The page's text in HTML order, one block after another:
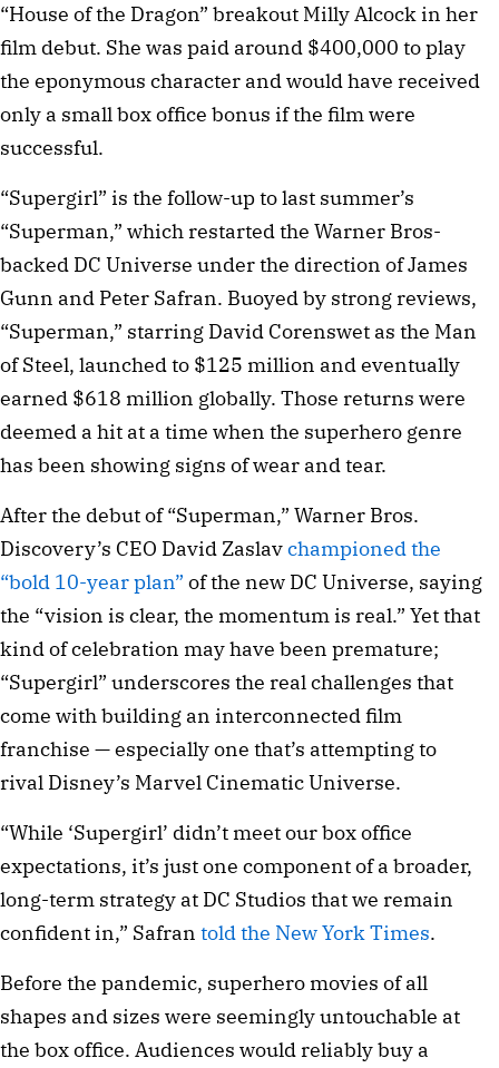
“House of the Dragon” breakout Milly Alcock in her
film debut. She was paid around $400,000 to play
the eponymous character and would have received
only a small box office bonus if the film were
successful.
“Supergirl” is the follow-up to last summer’s
“Superman,” which restarted the Warner Bros-
backed DC Universe under the direction of James
Gunn and Peter Safran. Buoyed by strong reviews,
“Superman,” starring David Corenswet as the Man
of Steel, launched to $125 million and eventually
earned $618 million globally. Those returns were
deemed a hit at a time when the superhero genre
has been showing signs of wear and tear.
After the debut of “Superman,” Warner Bros.
Discovery’s CEO David Zaslavchampioned the
“bold 10-year plan” of the new DC Universe, saying
the “vision is clear, the momentum is real.” Yet that
kind of celebration may have been premature;
“Supergirl” underscores the real challenges that
come with building an interconnected film
franchise — especially one that’s attempting to
rival Disney’s Marvel Cinematic Universe.
“While ‘Supergirl’ didn’t meet our box office
expectations, it’s just one component of a broader,
long-term strategy at DC Studios that we remain
confident in,” Safran told the New York Times.
Before the pandemic, superhero movies of all
shapes and sizes were seemingly untouchable at
the box office. Audiences would reliably buy a